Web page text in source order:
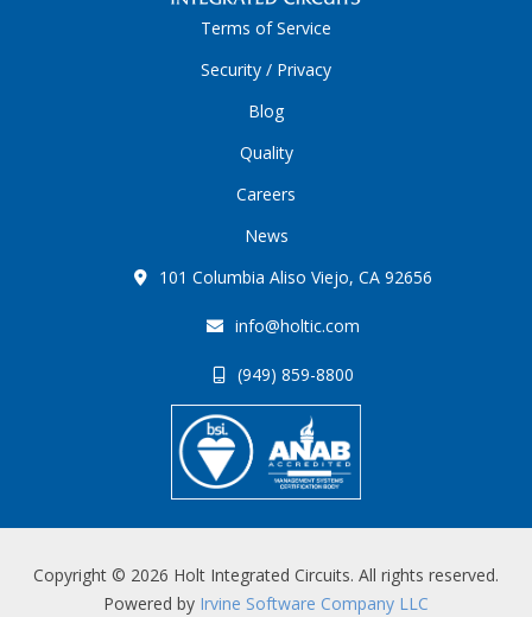
Terms of Service
Security / Privacy
Blog
Quality
Careers
News
101 Columbia Aliso Viejo, CA 92656
info@holtic.com
(949) 859-8800
Copyright © 2026 Holt Integrated Circuits. All rights reserved.
Powered by Irvine Software Company LLC